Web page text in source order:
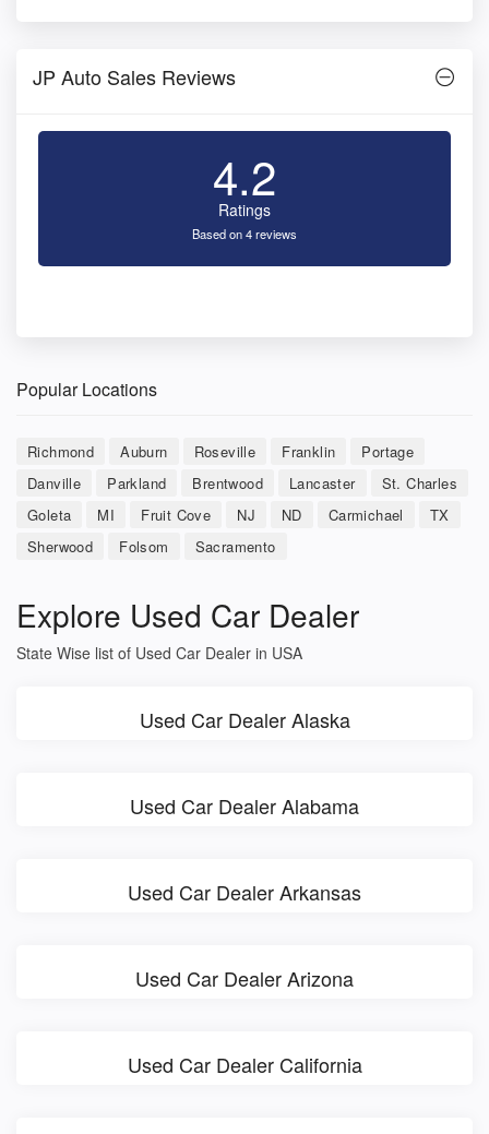
JP Auto Sales Reviews
4.2
Ratings
Based on 4 reviews
Popular Locations
Richmond Auburn Roseville Franklin
Portage
Danville
Parkland Brentwood Lancaster
St. Charles
Goleta
MI Fruit Cove NJ ND Carmichael
TX
Sherwood
Folsom Sacramento
Explore Used Car Dealer
State Wise list of Used Car Dealer in USA
Used Car Dealer Alaska
Used Car Dealer Alabama
Used Car Dealer Arkansas
Used Car Dealer Arizona
Used Car Dealer California